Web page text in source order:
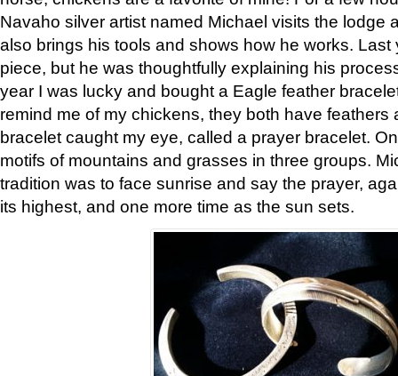
Navaho silver artist named Michael visits the lodge
also brings his tools and shows how he works. Last
piece, but he was thoughtfully explaining his
year I was lucky and bought a Eagle feather
remind me of my chickens, they both have feathers
bracelet caught my eye, called a prayer bracelet.
motifs of mountains and grasses in three groups.
tradition was to face sunrise and say the prayer,
its highest, and one more time as the sun sets.